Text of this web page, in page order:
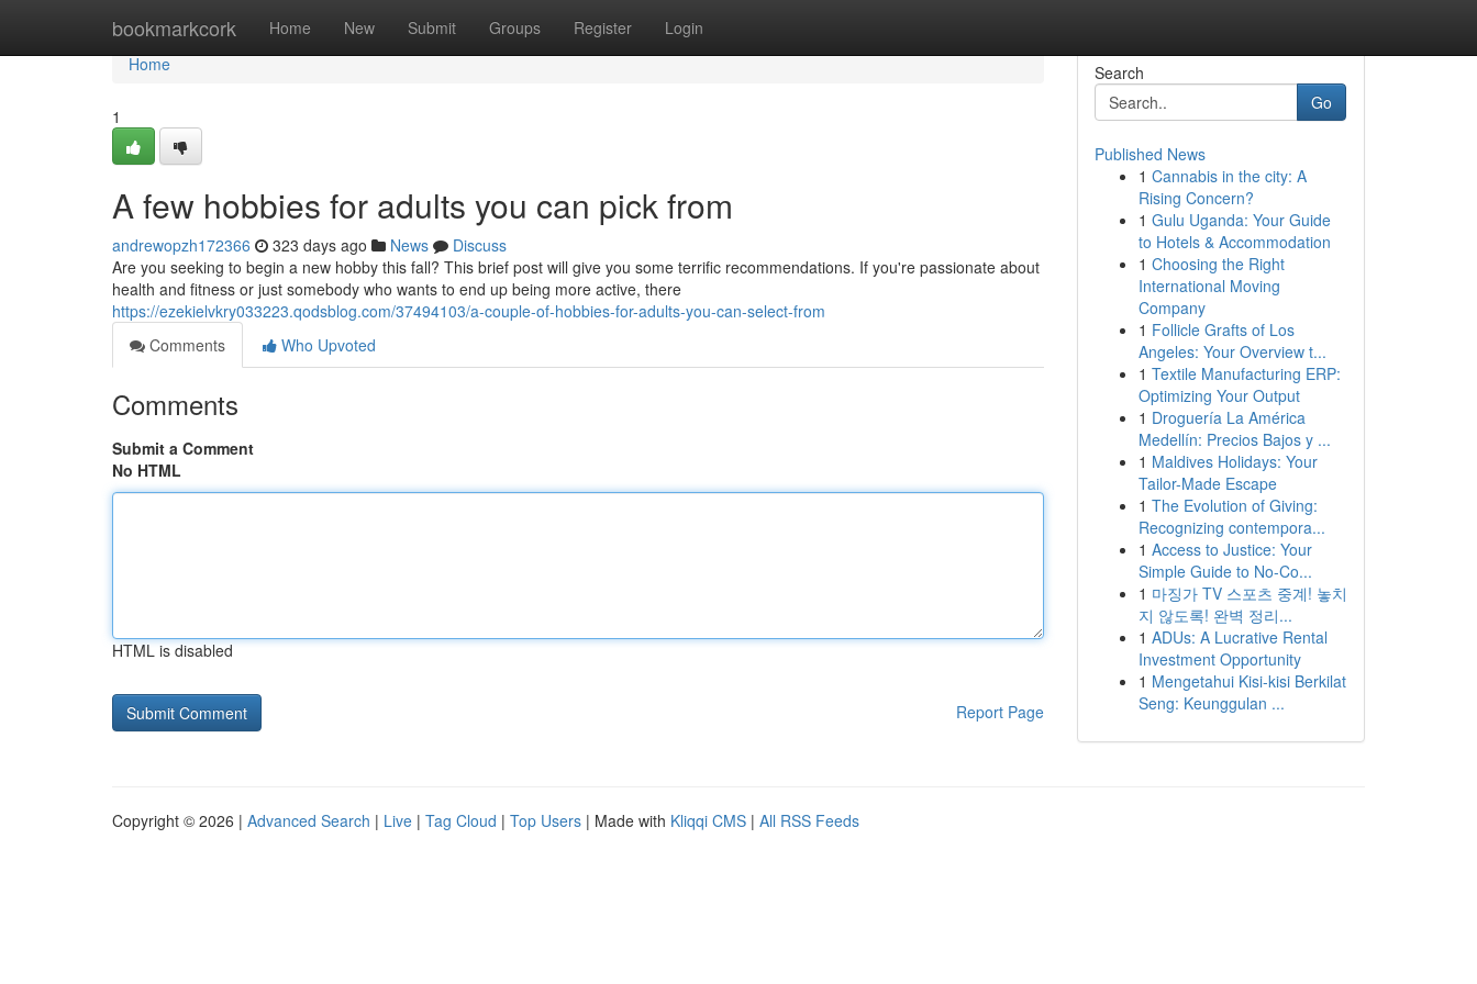
bookmarkcork Home New Submit Groups Register Login
Home
Home
1
A few hobbies for adults you can pick from
andrewopzh172366 323 days ago News
Discuss
Are you seeking to begin a new hobby this fall? This brief post will give you some terrific recommendations. If you're passionate about
health and fitness or just somebody who wants to end up being more active, there
https://ezekielvkry033223.qodsblog.com/37494103/a-couple-of-hobbies-for-adults-you-can-select-from
Comments
Who Upvoted
Comments
Submit a Comment
No HTML
HTML is disabled
Report Page
Search
Go
Published News
1 Cannabis in the city: A
Rising Concern?
1 Gulu Uganda: Your Guide
to Hotels & Accommodation
1 Choosing the Right
International Moving
Company
1 Follicle Grafts of Los
Angeles: Your Overview t...
1 Textile Manufacturing ERP:
Optimizing Your Output
1 Droguería La América
Medellín: Precios Bajos y ...
1 Maldives Holidays: Your
Tailor-Made Escape
1 The Evolution of Giving:
Recognizing contempora...
1 Access to Justice: Your
Simple Guide to No-Co...
1 마징가 TV 스포츠 중계! 놓치
지 않도록! 완벽 정리...
1 ADUs: A Lucrative Rental
Investment Opportunity
1 Mengetahui Kisi-kisi Berkilat
Seng: Keunggulan ...
Copyright © 2026 | Advanced Search | Live | Tag Cloud | Top Users | Made with Kliqqi CMS | All RSS Feeds